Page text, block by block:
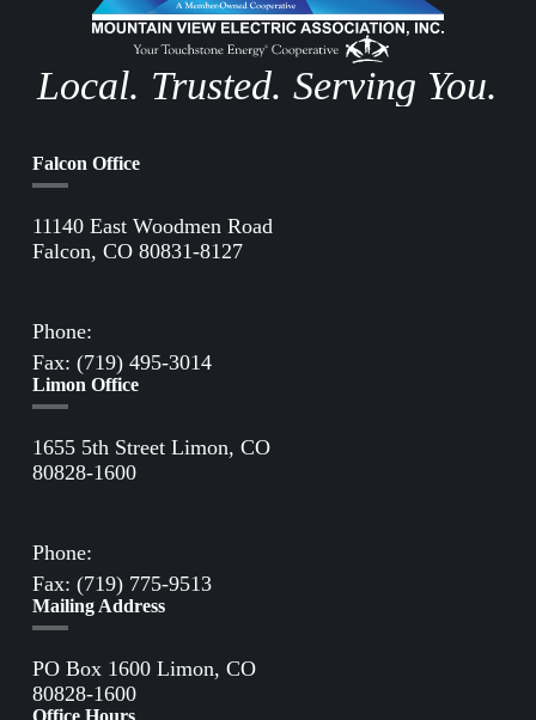
Local. Trusted. Serving You.
Falcon Office
11140 East Woodmen Road
Falcon, CO 80831-8127
Phone:
Fax: (719) 495-3014
Limon Office
1655 5th Street Limon, CO
80828-1600
Phone:
Fax: (719) 775-9513
Mailing Address
PO Box 1600 Limon, CO
80828-1600
Office Hours